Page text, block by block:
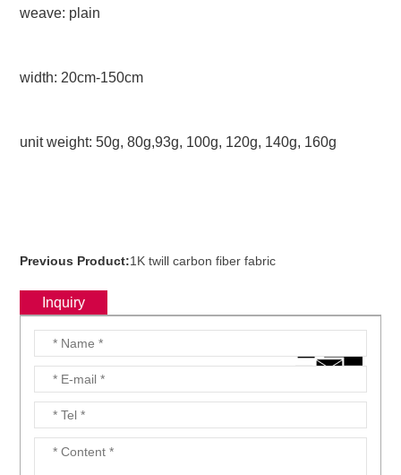
weave: plain
width: 20cm-150cm
unit weight: 50g, 80g,93g, 100g, 120g, 140g, 160g
Previous Product:1K twill carbon fiber fabric
Inquiry